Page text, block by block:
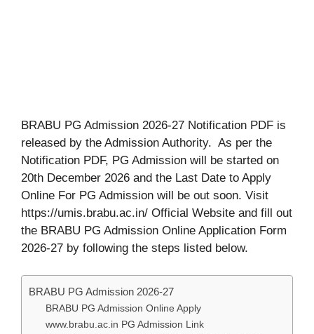
BRABU PG Admission 2026-27 Notification PDF is
released by the Admission Authority. As per the
Notification PDF, PG Admission will be started on
20th December 2026 and the Last Date to Apply
Online For PG Admission will be out soon. Visit
https://umis.brabu.ac.in/ Official Website and fill out
the BRABU PG Admission Online Application Form
2026-27 by following the steps listed below.
BRABU PG Admission 2026-27
BRABU PG Admission Online Apply
www.brabu.ac.in PG Admission Link